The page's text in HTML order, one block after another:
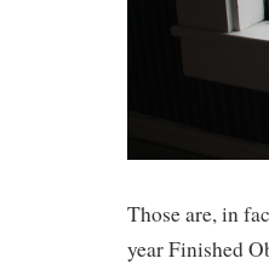
Those are, in
year Finished